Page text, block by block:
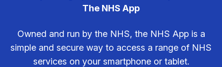
The NHS App
Owned and run by the NHS, the NHS App is a
simple and secure way to access a range of NHS
services on your smartphone or tablet.